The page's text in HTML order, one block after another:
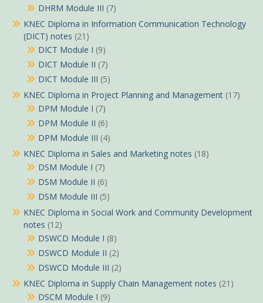
DHRM Module III (7)
KNEC Diploma in Information Communication Technology
(DICT) notes (21)
DICT Module I (9)
DICT Module II (7)
DICT Module III (5)
KNEC Diploma in Project Planning and Management (17)
DPM Module I (7)
DPM Module II (6)
DPM Module III (4)
KNEC Diploma in Sales and Marketing notes (18)
DSM Module I (7)
DSM Module II (6)
DSM Module III (5)
KNEC Diploma in Social Work and Community Development
notes (12)
DSWCD Module I (8)
DSWCD Module II (2)
DSWCD Module III (2)
KNEC Diploma in Supply Chain Management notes (21)
DSCM Module I (9)